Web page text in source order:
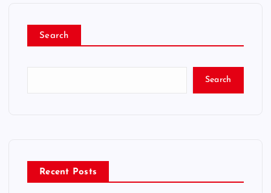
Search
Search
Recent Posts